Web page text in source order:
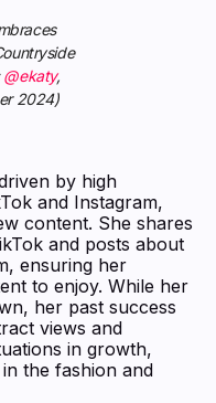
@ekaty,
2024)
by high
and Instagram,
content. She shares
and posts about
ensuring her
to enjoy. While her
her past success
views and
in growth,
in the fashion and